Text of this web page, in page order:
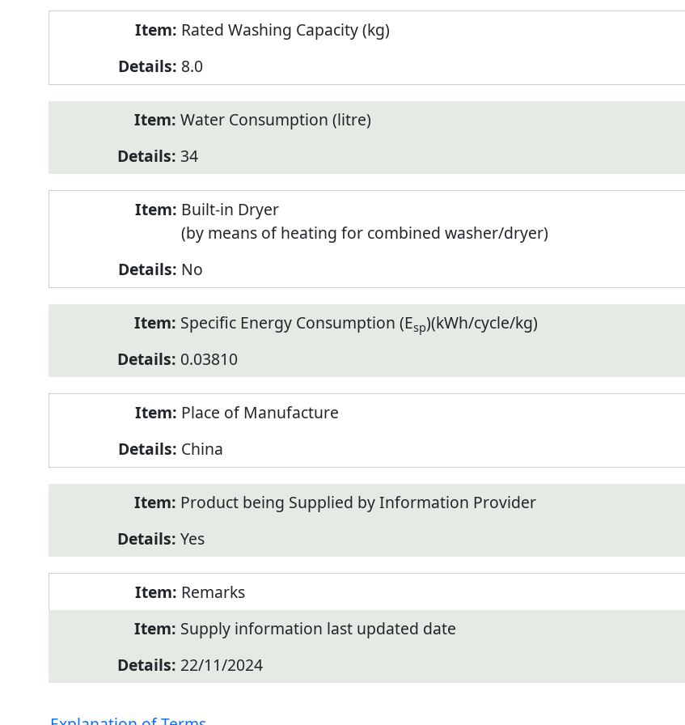
Rated Washing Capacity (kg)
8.0
Water Consumption (litre)
34
Built-in Dryer
(by means of heating for combined washer/dryer)
No
Specific Energy Consumption (Esp)(kWh/cycle/kg)
0.03810
Place of Manufacture
China
Product being Supplied by Information Provider
Yes
Remarks
Supply information last updated date
22/11/2024